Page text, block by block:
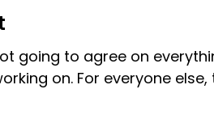
going to agree on
on. For everyone